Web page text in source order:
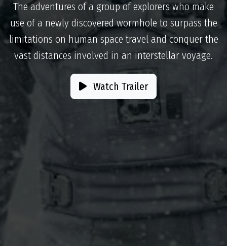
The adventures of a group of explorers who make
use of a newly discovered wormhole to surpass the
limitations on human space travel and conquer the
vast distances involved in an interstellar voyage.
Watch Trailer